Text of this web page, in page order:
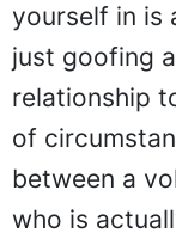
yourself in is
just goofing
relationship
of
between a
who is